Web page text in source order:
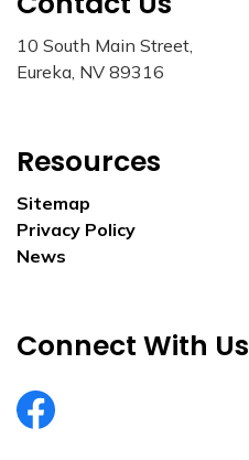
10 South Main Street,
Eureka, NV 89316
Resources
Sitemap
Privacy Policy
News
Connect With Us
EurekaCountyNV